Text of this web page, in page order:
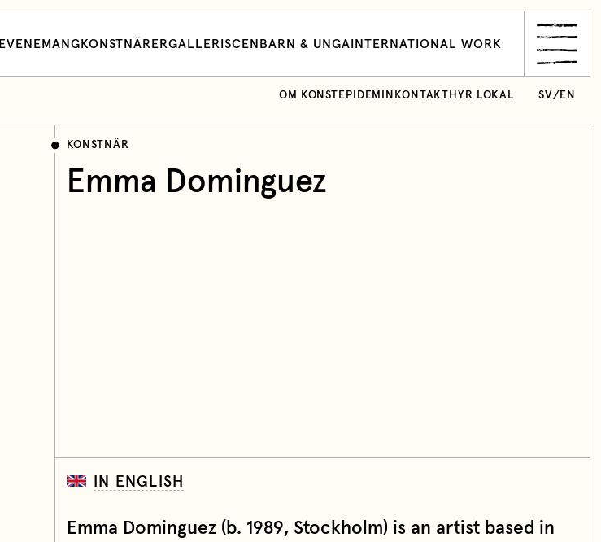
EVENEMANG KONSTNÄRERGALLERI SCEN BARN & UNGA INTERNATIONAL WORK
OM KONSTEPIDEMIN KONTAKT HYR LOKAL SV/ EN
KONSTNÄR
Emma Dominguez
IN ENGLISH
Emma Dominguez (b. 1989, Stockholm) is an artist based in